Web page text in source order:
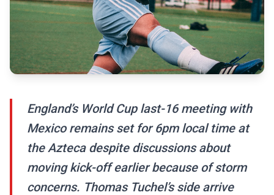
England’s World Cup last-16 meeting with
Mexico remains set for 6pm local time at
the Azteca despite discussions about
moving kick-off earlier because of storm
concerns. Thomas Tuchel’s side arrive